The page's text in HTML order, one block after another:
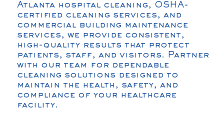
Atlanta hospital cleaning, OSHA-
certified cleaning services, and
commercial building maintenance
services, we provide consistent,
high-quality results that protect
patients, staff, and visitors. Partner
with our team for dependable
cleaning solutions designed to
maintain the health, safety, and
compliance of your healthcare
facility.